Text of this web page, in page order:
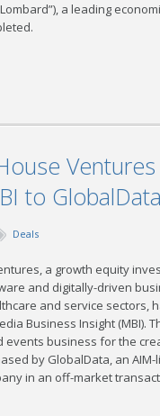
a leading
to GlobalData
Deals
a growth equity
and digitally-driven
and service sectors,
Business Insight (MBI).
events business for the
by GlobalData, an AIM-
in an off-market